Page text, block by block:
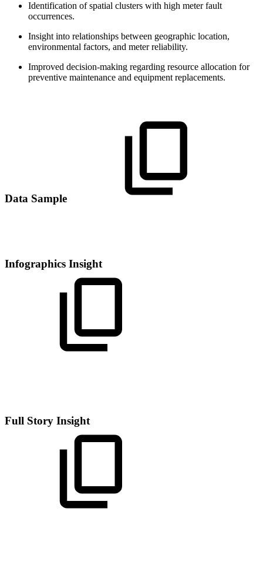
Identification of spatial clusters with high meter fault
occurrences.
Insight into relationships between geographic location,
environmental factors, and meter reliability.
Improved decision-making regarding resource allocation for
preventive maintenance and equipment replacements.
Data Sample
Infographics Insight
Full Story Insight